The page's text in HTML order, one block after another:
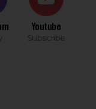
Youtube
Subscribe